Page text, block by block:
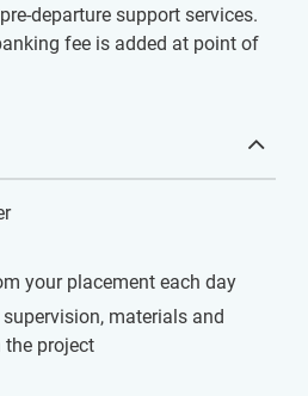
departure support services.
fee is added at point of
your placement each day
materials and
the project